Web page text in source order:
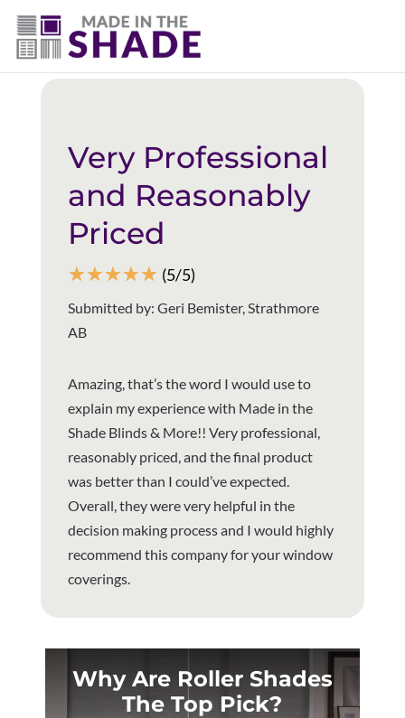
(403) 821-1037
Back to all reviews
Very Professional
and Reasonably
Priced
☆☆☆☆☆ (5/5)
Submitted by: Geri Bemister, Strathmore
AB
Amazing, that’s the word I would use to
explain my experience with Made in the
Shade Blinds & More!! Very professional,
reasonably priced, and the final product
was better than I could’ve expected.
Overall, they were very helpful in the
decision making process and I would highly
recommend this company for your window
coverings.
Why Are Roller Shades
The Top Pick?